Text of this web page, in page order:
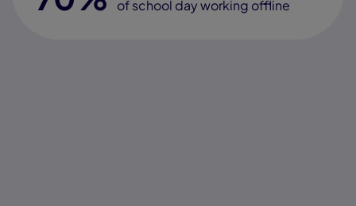
of school day working offline